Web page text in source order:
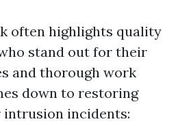
often highlights quality
stand out for their
and thorough work
down to restoring
incidents: